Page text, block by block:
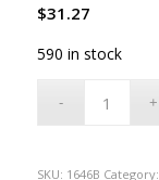
$31.27
590 in stock
SKU: 1646B Category: